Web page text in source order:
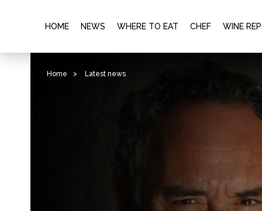
HOME NEWS WHERE TO EAT CHEF WINE
Home > Latest news